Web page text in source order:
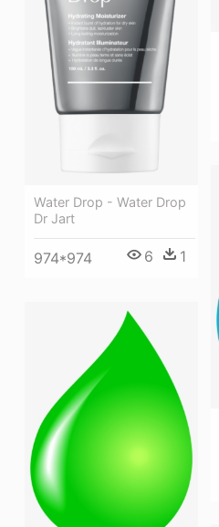
Water Drop - Water Drop
Dr Jart
974*974 6 1